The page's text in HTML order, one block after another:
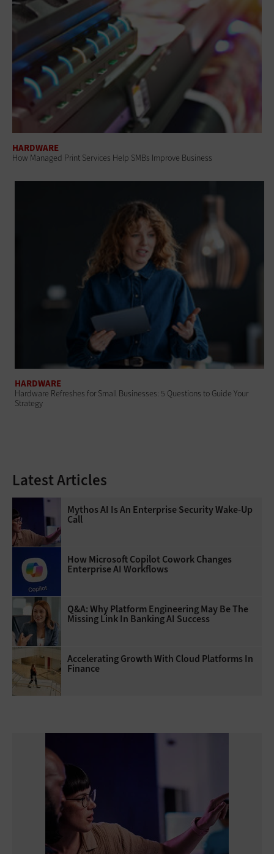
HARDWARE
How Managed Print Services Help SMBs Improve Business
HARDWARE
Hardware Refreshes for Small Businesses: 5 Questions to Guide Your
Strategy
Latest Articles
Mythos AI Is An Enterprise Security Wake-Up
Call
How Microsoft Copilot Cowork Changes
Enterprise AI Workflows
Q&A: Why Platform Engineering May Be The
Missing Link In Banking AI Success
Accelerating Growth With Cloud Platforms In
Finance